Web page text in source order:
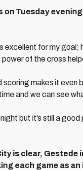
on Tuesday
excellent for my goal;
of the cross
scoring makes it
and we can see
but it’s still a
is clear, Gestede
each game as